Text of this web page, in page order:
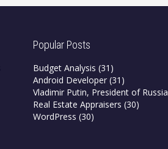
Popular Posts
Budget Analysis (31)
Android Developer (31)
Vladimir Putin, President of Russia
Real Estate Appraisers (30)
WordPress (30)